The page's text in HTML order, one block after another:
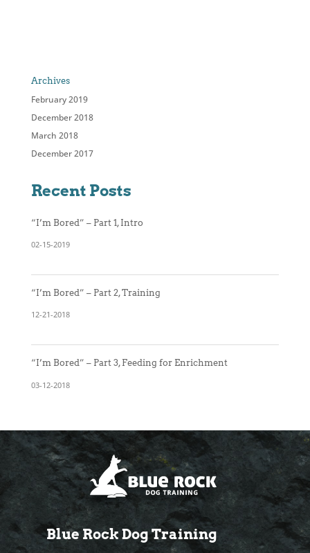
Archives
February 2019
December 2018
March 2018
December 2017
Recent Posts
“I’m Bored” – Part 1, Intro
02-15-2019
“I’m Bored” – Part 2, Training
12-21-2018
“I’m Bored” – Part 3, Feeding for Enrichment
03-12-2018
Blue Rock Dog Training